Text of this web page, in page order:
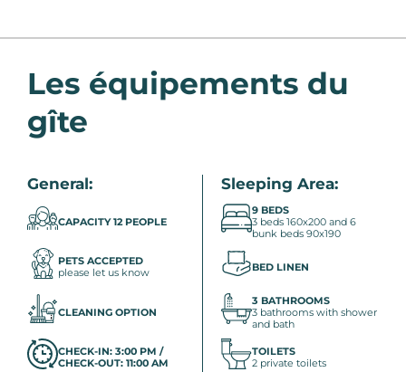
Les équipements du
gîte
General:
CAPACITY 12 PEOPLE
PETS ACCEPTED
please let us know
CLEANING OPTION
CHECK-IN: 3:00 PM /
CHECK-OUT: 11:00 AM
Sleeping Area:
9 BEDS
3 beds 160x200 and 6
bunk beds 90x190
BED LINEN
3 BATHROOMS
3 bathrooms with shower
and bath
TOILETS
2 private toilets